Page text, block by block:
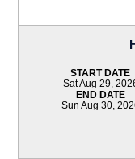
START DATE
Sat Aug 29,
END DATE
Sun Aug 30,